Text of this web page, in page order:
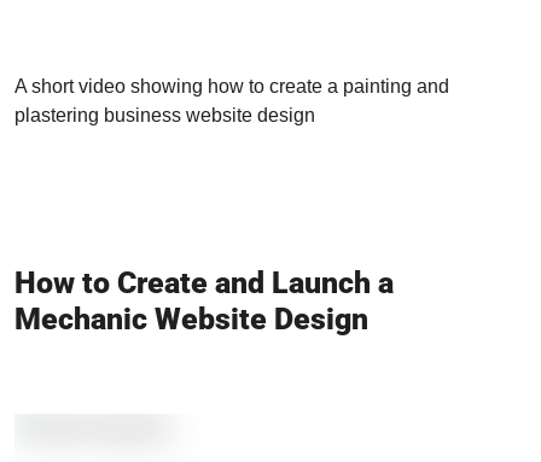
A short video showing how to create a painting and
plastering business website design
How to Create and Launch a
Mechanic Website Design